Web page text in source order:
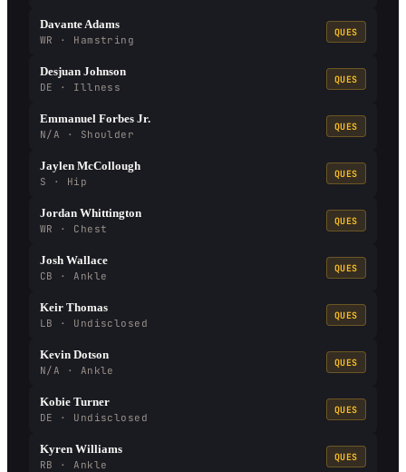
Davante Adams
WR · Hamstring
QUES
Desjuan Johnson
DE · Illness
QUES
Emmanuel Forbes Jr.
N/A · Shoulder
QUES
Jaylen McCollough
S · Hip
QUES
Jordan Whittington
WR · Chest
QUES
Josh Wallace
CB · Ankle
QUES
Keir Thomas
LB · Undisclosed
QUES
Kevin Dotson
N/A · Ankle
QUES
Kobie Turner
DE · Undisclosed
QUES
Kyren Williams
RB · Ankle
QUES